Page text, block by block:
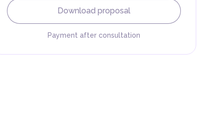
Download proposal
Payment after consultation